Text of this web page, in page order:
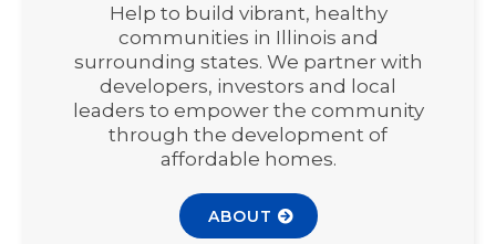
Help to build vibrant, healthy
communities in Illinois and
surrounding states. We partner with
developers, investors and local
leaders to empower the community
through the development of
affordable homes.
ABOUT